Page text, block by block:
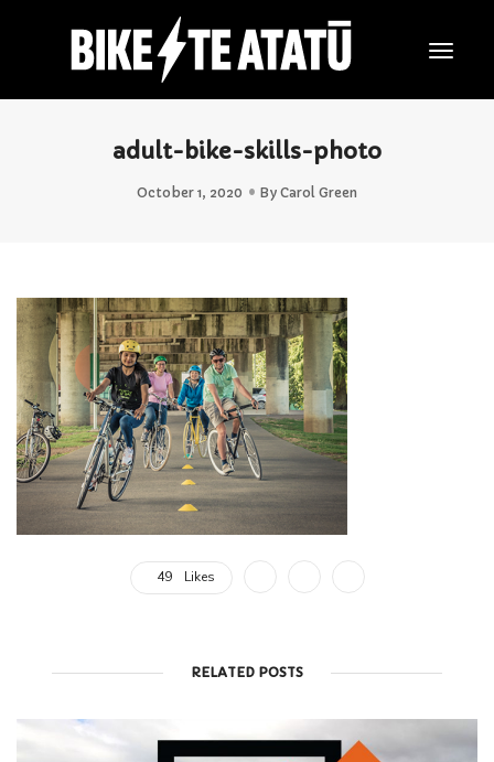
adult-bike-skills-photo
October 1, 2020 By Carol Green
49 Likes
RELATED POSTS